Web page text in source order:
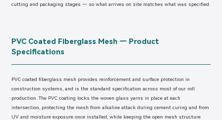
cutting and packaging stages — so what arrives on site matches what was specified.
PVC Coated Fiberglass Mesh — Product
Specifications
PVC coated fiberglass mesh provides reinforcement and surface protection in
construction systems, and is the standard specification across most of our roll
production. The PVC coating locks the woven glass yarns in place at each
intersection, protecting the mesh from alkaline attack during cement curing and from
UV and moisture exposure once installed, while keeping the open mesh structure